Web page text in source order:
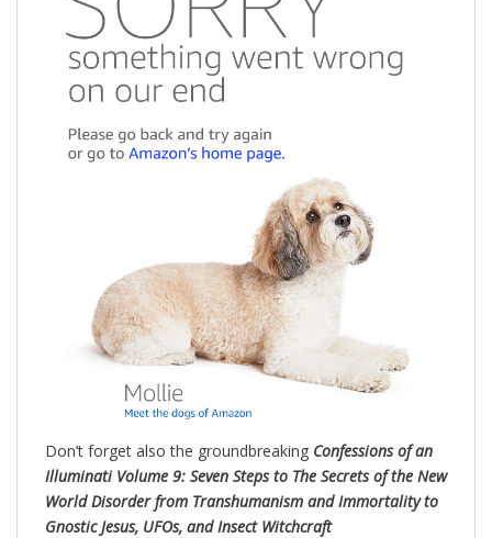
Don’t forget also the groundbreaking Confessions of an
Illuminati Volume 9: Seven Steps to The Secrets of the New
World Disorder from Transhumanism and Immortality to
Gnostic Jesus, UFOs, and Insect Witchcraft